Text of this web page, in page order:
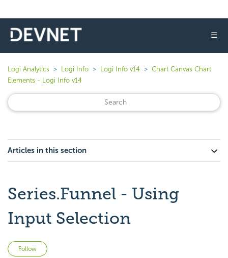
☰
Logi Analytics Logi Info Logi Info v14
Chart Canvas Chart
Elements - Logi Info v14
Articles in this section
Series.Funnel - Using
Input Selection
Follow